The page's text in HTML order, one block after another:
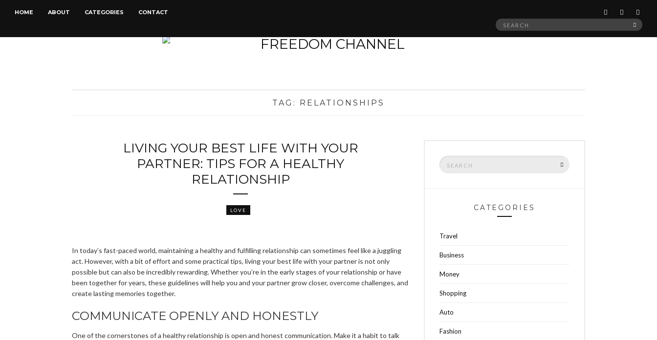
HOME ABOUT CATEGORIES CONTACT
Search
TAG: RELATIONSHIPS
LIVING YOUR BEST LIFE WITH YOUR
PARTNER: TIPS FOR A HEALTHY
RELATIONSHIP
LOVE
In today’s fast-paced world, maintaining a healthy and fulfilling relationship can sometimes feel like a juggling
act. However, with a bit of effort and some practical tips, living your best life with your partner is not only
possible but can also be incredibly rewarding. Whether you’re in the early stages of your relationship or have
been together for years, these guidelines will help you and your partner grow closer, overcome challenges, and
create lasting memories together.
COMMUNICATE OPENLY AND HONESTLY
One of the cornerstones of a healthy relationship is open and honest communication. Make it a habit to talk
Search
for:
CATEGORIES
Travel
Business
Money
Shopping
Auto
Fashion